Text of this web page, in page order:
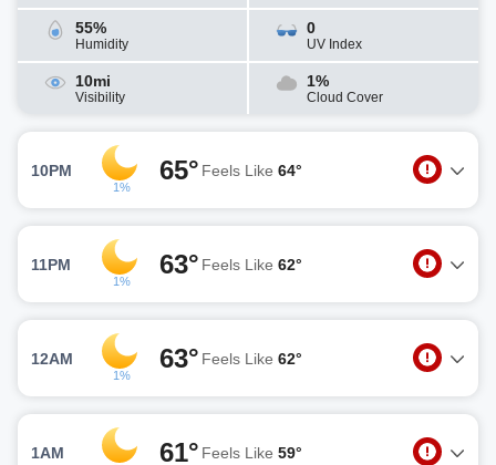
55%
Humidity
0
UV Index
10mi
Visibility
1%
Cloud Cover
10PM
1%
65° Feels Like 64°
11PM
1%
63° Feels Like 62°
12AM
1%
63° Feels Like 62°
1AM 61° Feels Like 59°